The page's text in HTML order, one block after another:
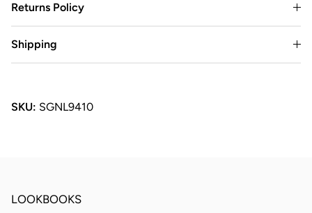
Returns Policy
Shipping
SKU: SGNL9410
LOOKBOOKS